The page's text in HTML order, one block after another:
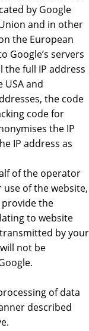
by Google
and in other
the European
Google’s servers
the full IP address
and
the code
code for
the IP
IP address as
of the operator
of the website,
the
to website
by your
not be
of data
described